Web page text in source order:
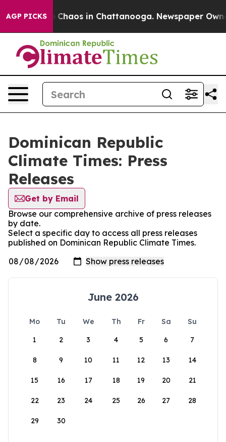
AGP PICKS
Collapse Chaos in Chattanooga. Newspaper
Dominican Republic
Climate Times: Press
Releases
Get by Email
Browse our comprehensive archive of press releases
by date.
Select a specific day to access all press releases
published on Dominican Republic Climate Times.
June 2026
Mo Tu We Th Fr Sa
Su
1
2 3 4 5 6 7
8 9 10 11 12 13 14
15 16 17 18 19 20 21
22 23 24 25 26 27 28
29 30